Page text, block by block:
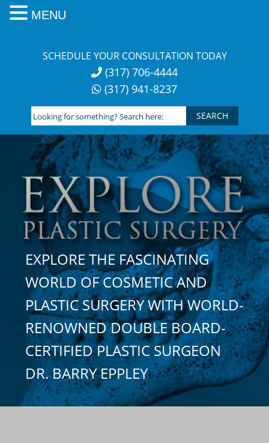
SCHEDULE YOUR CONSULTATION TODAY
(317) 706-4444
(317) 941-8237
Looking
for
something?
Search
here:
EXPLORE THE FASCINATING
WORLD OF COSMETIC AND
PLASTIC SURGERY WITH WORLD-
RENOWNED DOUBLE BOARD-
CERTIFIED PLASTIC SURGEON
DR. BARRY EPPLEY
MENU